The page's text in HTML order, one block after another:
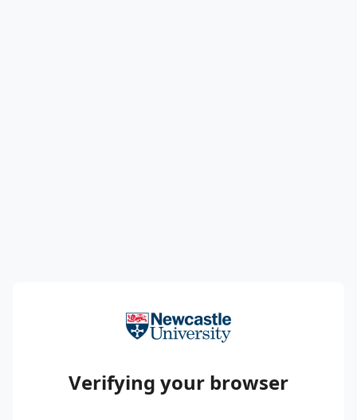
Verifying your browser